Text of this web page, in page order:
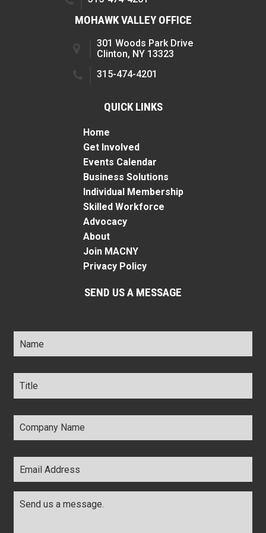
MOHAWK VALLEY OFFICE
301 Woods Park Drive
Clinton, NY 13323
315-474-4201
QUICK LINKS
Home
Get Involved
Events Calendar
Business Solutions
Individual Membership
Skilled Workforce
Advocacy
About
Join MACNY
Privacy Policy
SEND US A MESSAGE
Name *
Title *
Company
Name *
Email
Address *